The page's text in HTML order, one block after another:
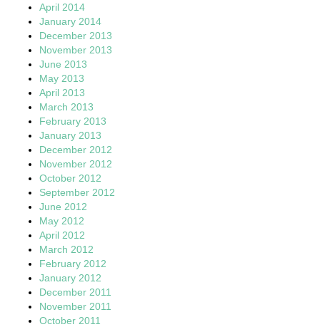
April 2014
January 2014
December 2013
November 2013
June 2013
May 2013
April 2013
March 2013
February 2013
January 2013
December 2012
November 2012
October 2012
September 2012
June 2012
May 2012
April 2012
March 2012
February 2012
January 2012
December 2011
November 2011
October 2011